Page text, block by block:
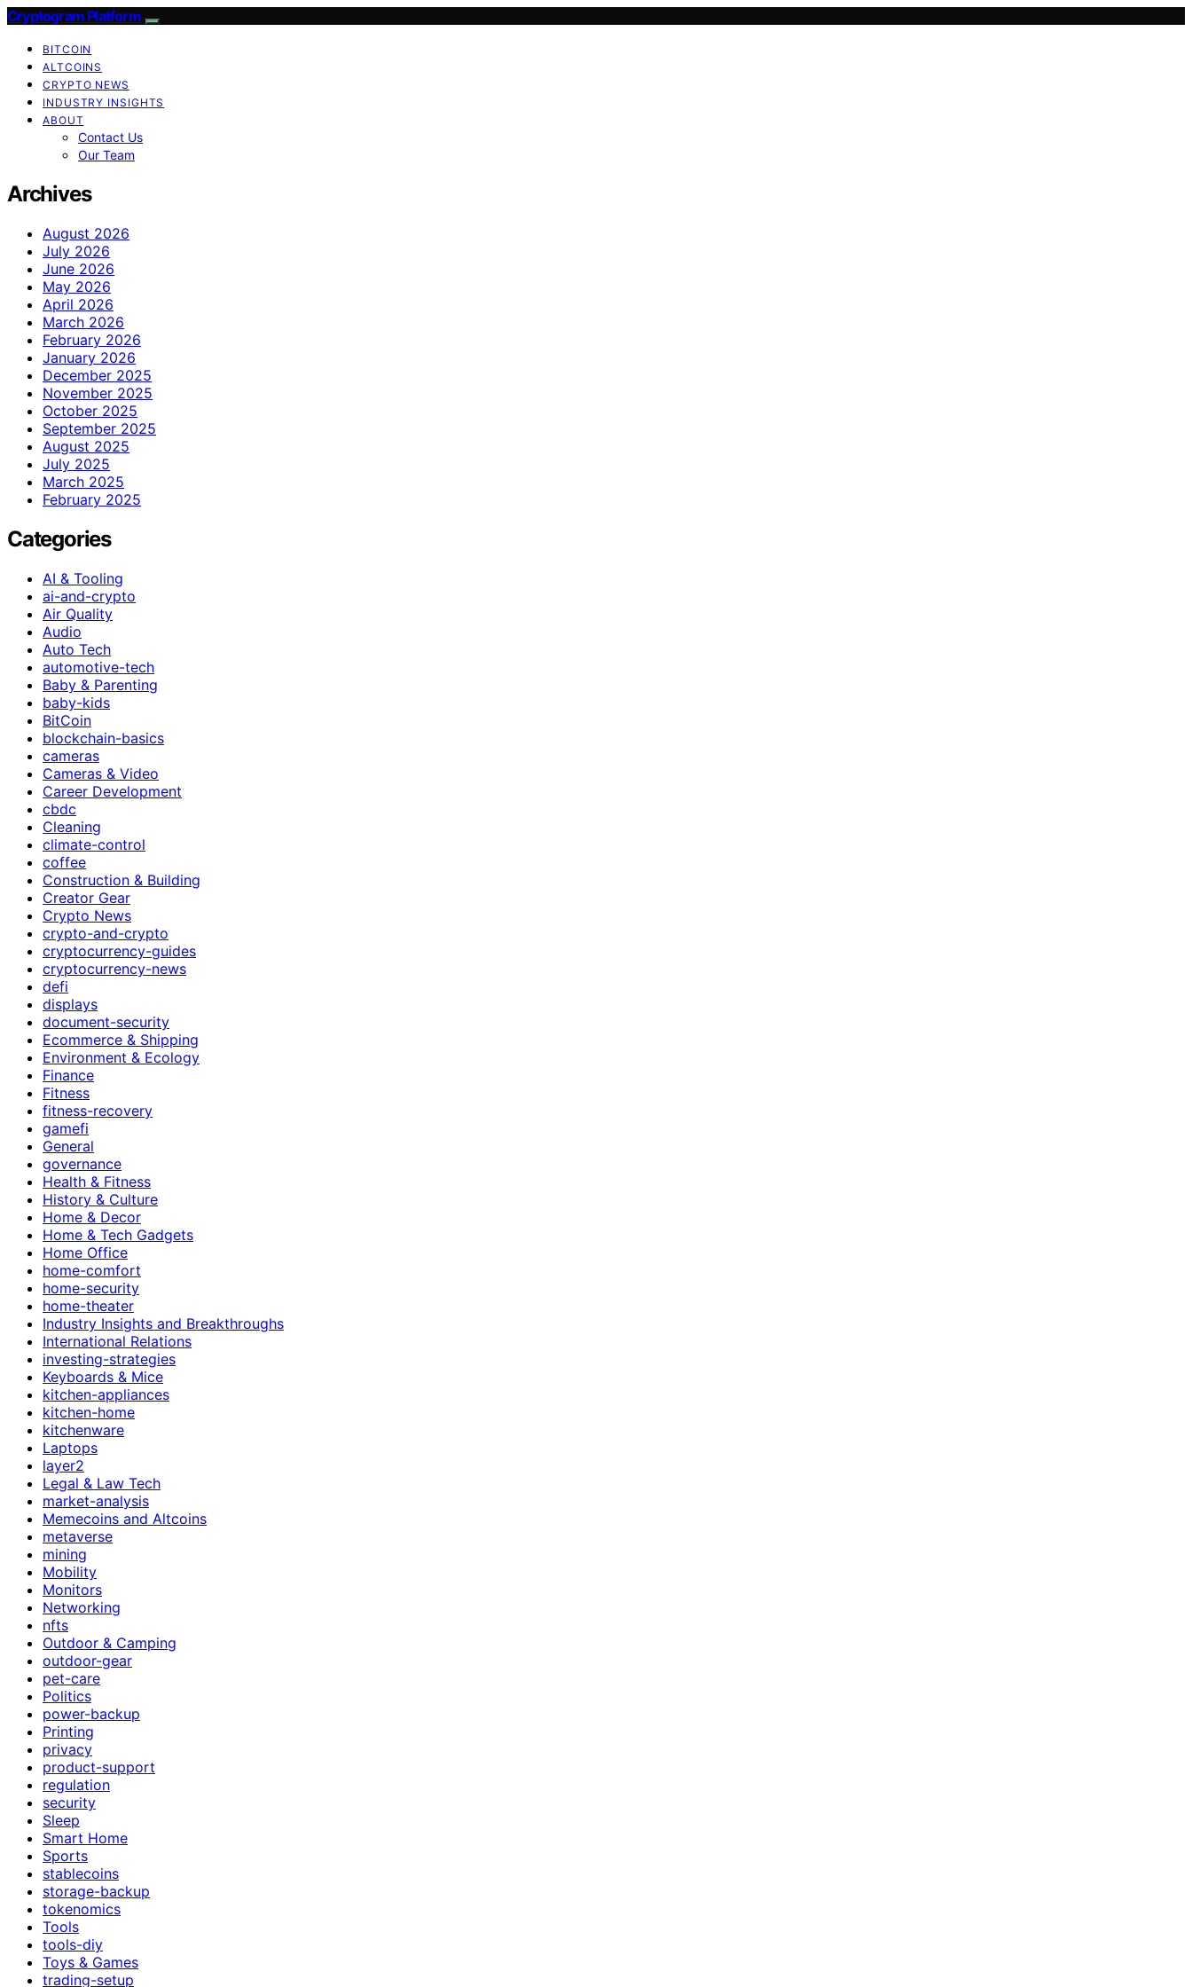
Cryptogram Platform
BITCOIN
ALTCOINS
CRYPTO NEWS
INDUSTRY INSIGHTS
ABOUT
Contact Us
Our Team
Archives
August 2026
July 2026
June 2026
May 2026
April 2026
March 2026
February 2026
January 2026
December 2025
November 2025
October 2025
September 2025
August 2025
July 2025
March 2025
February 2025
Categories
AI & Tooling
ai-and-crypto
Air Quality
Audio
Auto Tech
automotive-tech
Baby & Parenting
baby-kids
BitCoin
blockchain-basics
cameras
Cameras & Video
Career Development
cbdc
Cleaning
climate-control
coffee
Construction & Building
Creator Gear
Crypto News
crypto-and-crypto
cryptocurrency-guides
cryptocurrency-news
defi
displays
document-security
Ecommerce & Shipping
Environment & Ecology
Finance
Fitness
fitness-recovery
gamefi
General
governance
Health & Fitness
History & Culture
Home & Decor
Home & Tech Gadgets
Home Office
home-comfort
home-security
home-theater
Industry Insights and Breakthroughs
International Relations
investing-strategies
Keyboards & Mice
kitchen-appliances
kitchen-home
kitchenware
Laptops
layer2
Legal & Law Tech
market-analysis
Memecoins and Altcoins
metaverse
mining
Mobility
Monitors
Networking
nfts
Outdoor & Camping
outdoor-gear
pet-care
Politics
power-backup
Printing
privacy
product-support
regulation
security
Sleep
Smart Home
Sports
stablecoins
storage-backup
tokenomics
Tools
tools-diy
Toys & Games
trading-setup